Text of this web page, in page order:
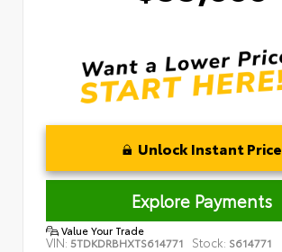
Unlock Instant Price
Explore Payments
Value Your Trade
VIN: 5TDKDRBHXTS614771 Stock: S614771